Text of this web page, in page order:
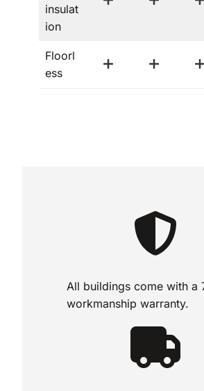
insulat
ion
Floorl
ess
All buildings come with a
workmanship warranty.